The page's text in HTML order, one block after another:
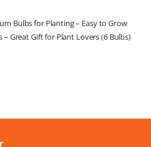
Bulbs for Planting – Easy to Grow
– Great Gift for Plant Lovers (6 Bulbs)